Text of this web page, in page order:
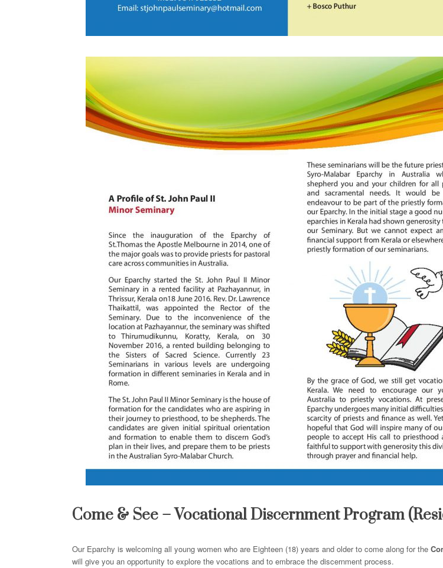
Come & See – Vocational Discernment Program
Our Eparchy is welcoming all young women who are Eighteen (18) years and older to come along for the
will give you an opportunity to explore the vocations and to embrace the discernment process.